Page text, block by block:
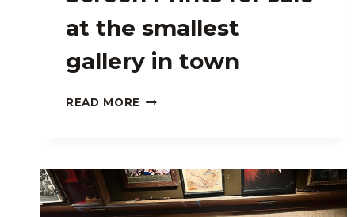
at the smallest
gallery in town
READ MORE ART
PRINTS
FOR